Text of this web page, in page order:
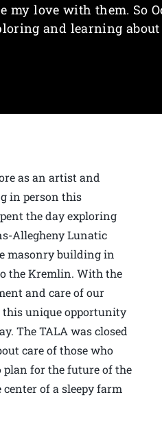
my love with them. So
and learning about
as an artist and
in person this
the day exploring
Allegheny Lunatic
masonry building in
the Kremlin. With the
and care of our
this unique opportunity
The TALA was closed
care of those who
for the future of the
of a sleepy farm